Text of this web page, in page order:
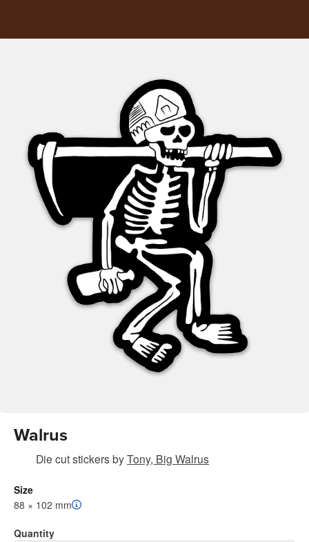
Walrus
Die cut stickersbyTony, Big Walrus
Size
88 × 102 mm
Quantity